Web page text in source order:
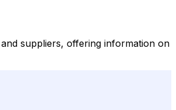
suppliers, offering information on